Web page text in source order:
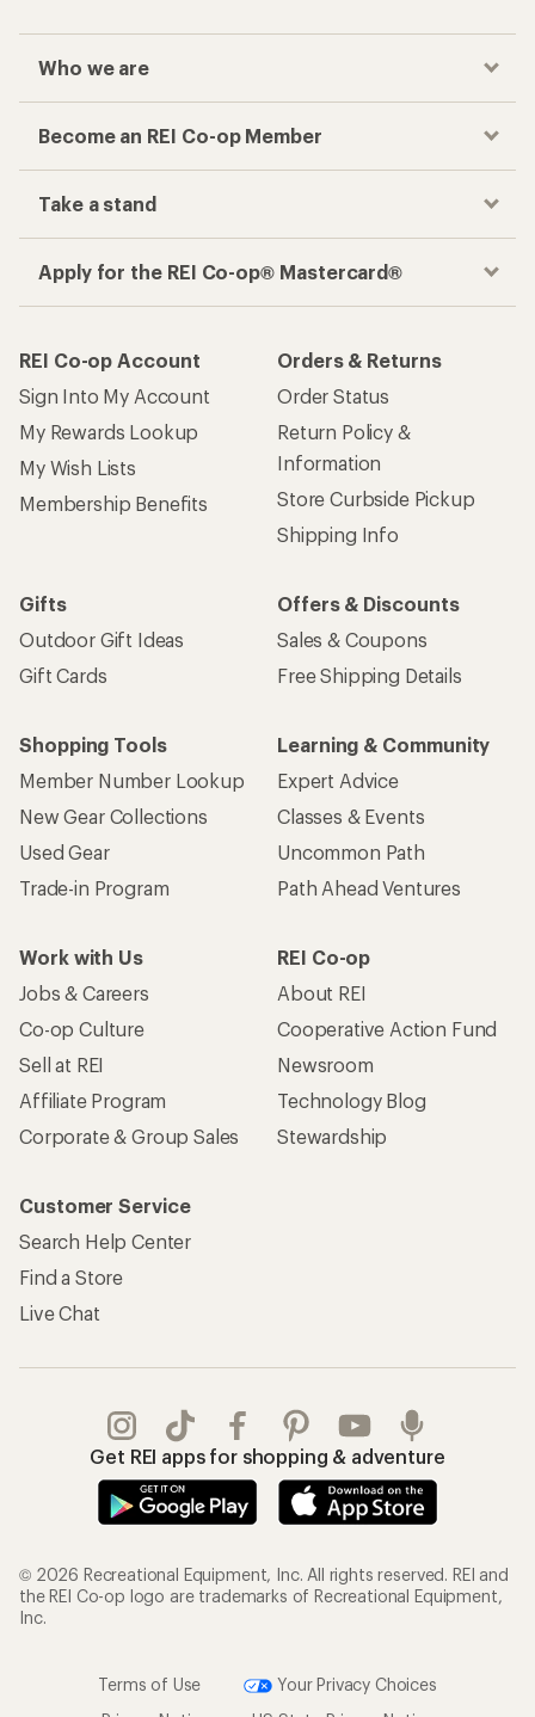
Who we are
Become an REI Co-op Member
Take a stand
Apply for the REI Co-op® Mastercard®
REI Co-op Account
Sign Into My Account
My Rewards Lookup
My Wish Lists
Membership Benefits
Orders & Returns
Order Status
Return Policy &
Information
Store Curbside Pickup
Shipping Info
Gifts
Outdoor Gift Ideas
Gift Cards
Offers & Discounts
Sales & Coupons
Free Shipping Details
Shopping Tools
Member Number Lookup
New Gear Collections
Used Gear
Trade-in Program
Learning & Community
Expert Advice
Classes & Events
Uncommon Path
Path Ahead Ventures
Work with Us
Jobs & Careers
Co-op Culture
Sell at REI
Affiliate Program
Corporate & Group Sales
REI Co-op
About REI
Cooperative Action Fund
Newsroom
Technology Blog
Stewardship
Customer Service
Search Help Center
Find a Store
Live Chat
Get REI apps for shopping & adventure
© 2026 Recreational Equipment, Inc. All rights reserved. REI and
the REI Co-op logo are trademarks of Recreational Equipment,
Inc.
Terms of Use
Your Privacy Choices